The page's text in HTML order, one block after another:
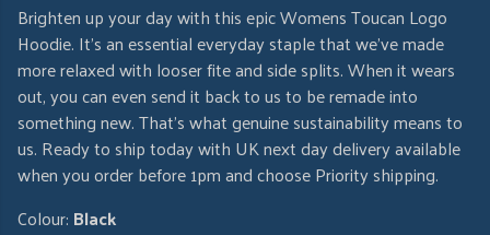
Brighten up your day with this epic Womens Toucan Logo
Hoodie. It's an essential everyday staple that we've made
more relaxed with looser fite and side splits. When it wears
out, you can even send it back to us to be remade into
something new. That's what genuine sustainability means to
us. Ready to ship today with UK next day delivery available
when you order before 1pm and choose Priority shipping.
Colour: Black